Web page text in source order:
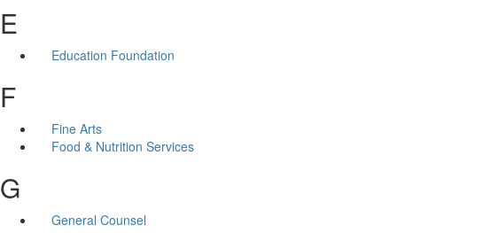
E
Education Foundation
F
Fine Arts
Food & Nutrition Services
G
General Counsel